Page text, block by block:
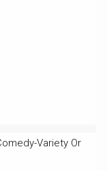
Variety Or